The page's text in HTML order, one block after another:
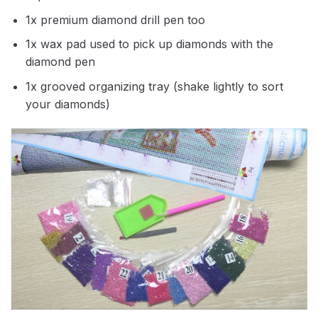
1x premium diamond drill pen too
1x wax pad used to pick up diamonds with the
diamond pen
1x grooved organizing tray (shake lightly to sort
your diamonds)